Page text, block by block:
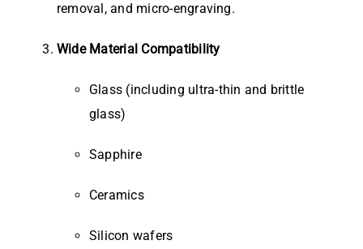
removal, and micro-engraving.
Wide Material Compatibility
Glass (including ultra-thin and brittle
glass)
Sapphire
Ceramics
Silicon wafers